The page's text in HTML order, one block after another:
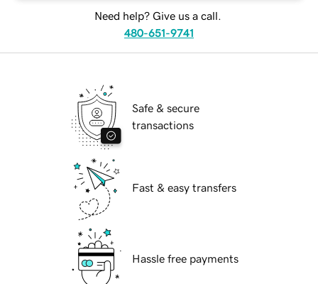
Need help? Give us a call.
480-651-9741
Safe & secure
transactions
Fast & easy transfers
Hassle free payments